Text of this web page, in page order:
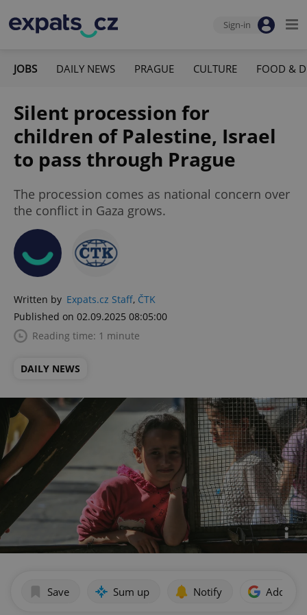
Sign-in
JOBS DAILY NEWS PRAGUE CULTURE FOOD &
Silent procession for
children of Palestine, Israel
to pass through Prague
The procession comes as national concern over
the conflict in Gaza grows.
Written by Expats.cz Staff, ČTK
Published on 02.09.2025 08:05:00
Reading time: 1 minute
DAILY NEWS
Save Sum up Notify Add as